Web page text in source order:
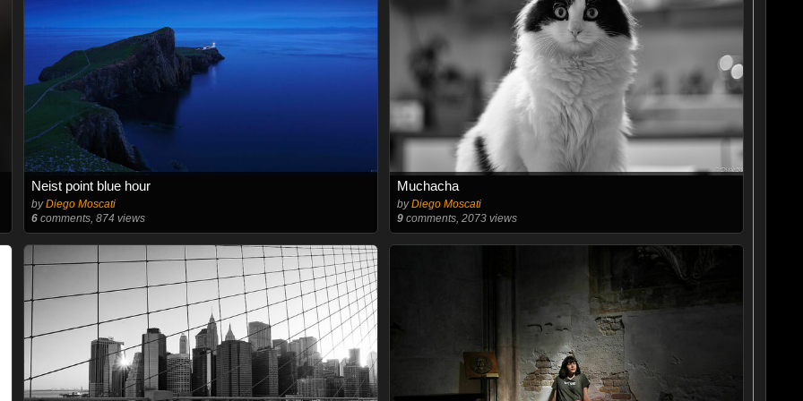
Neist point blue hour
byDiego Moscati
6comments, 874 views
Muchacha
byDiego Moscati
9 comments, 2073 views